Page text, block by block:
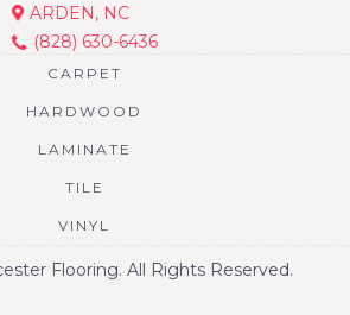
ARDEN, NC
(828) 630-6436
CARPET
HARDWOOD
LAMINATE
TILE
VINYL
Flooring. All Rights Reserved.